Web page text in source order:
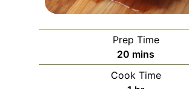
Prep Time
20 m
i
n
mins
Cook Time